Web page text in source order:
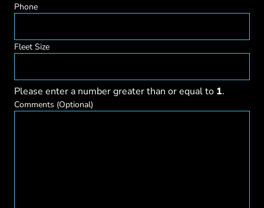
Phone
Fleet Size
Please enter a number greater than or equal to 1.
Comments (Optional)